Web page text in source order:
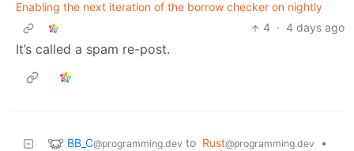
Enabling the next iteration of the borrow checker on nightly
4 · 4 days ago
It’s called a spam re-post.
BB_C@programming.dev to Rust@programming.dev
•